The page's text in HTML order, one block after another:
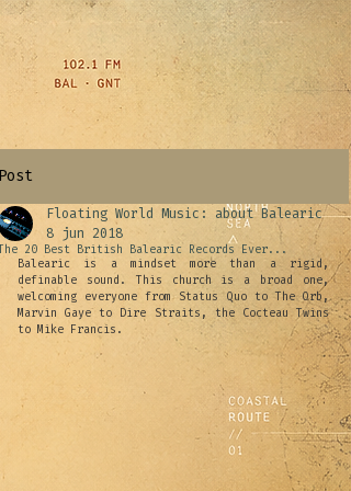
20 Best British Balearic Records Ever...
Floating World Music: about Balearic
8 jun 2018
Balearic is a mindset more than a rigid,
definable sound. This church is a broad one,
welcoming everyone from Status Quo to The Orb,
Marvin Gaye to Dire Straits, the Cocteau Twins
to Mike Francis.